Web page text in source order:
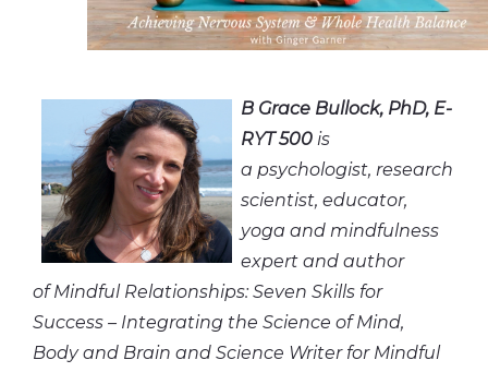
B Grace Bullock, PhD, E-
RYT 500 is
a psychologist, research
scientist, educator,
yoga and mindfulness
expert and author
of Mindful Relationships: Seven Skills for
Success – Integrating the Science of Mind,
Body and Brain and Science Writer for Mindful